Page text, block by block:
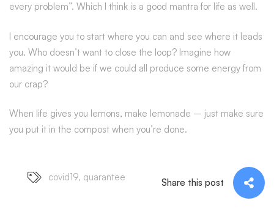
every problem”. Which I think is a good mantra for life as well.
I encourage you to start where you can and see where it leads
you. Who doesn’t want to close the loop? Imagine how
amazing it would be if we could all produce some energy from
our crap?
When life gives you lemons, make lemonade – just make sure
you put it in the compost when you’re done.
covid19, quarantee Share this post